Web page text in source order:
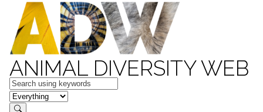
ANIMAL DIVERSITY WEB
Keywords
in feature